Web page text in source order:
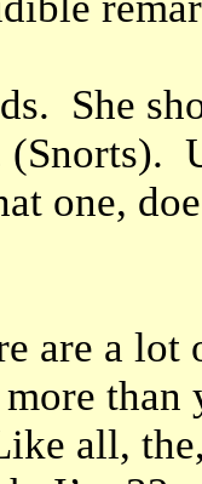
(Snorts).
one,
a lot
than
all,